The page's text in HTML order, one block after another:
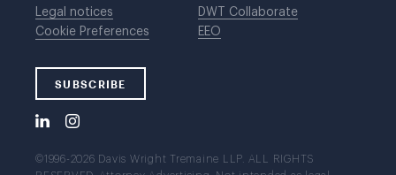
Legal notices
Cookie Preferences
DWT Collaborate
EEO
SUBSCRIBE
©1996-2026 Davis Wright Tremaine LLP. ALL RIGHTS